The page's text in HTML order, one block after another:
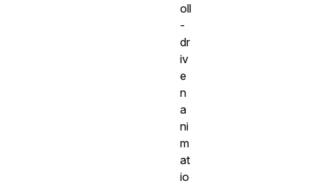
oll
-
dr
iv
e
n
a
ni
m
at
io